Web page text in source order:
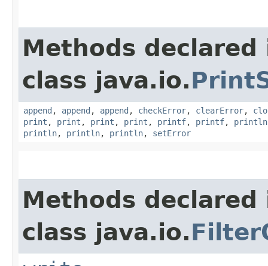
Methods declared
class java.io.
append , append , append , checkError, clearError,
print , print , print , print , printf, printf, println
println, println, println, setError
Methods declared
class java.io.